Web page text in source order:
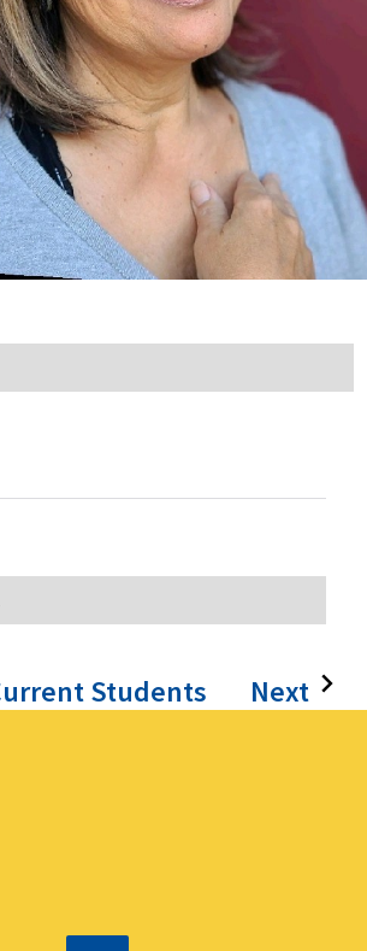
Students Next